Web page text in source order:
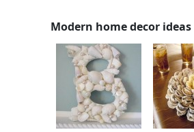
Modern home decor ideas